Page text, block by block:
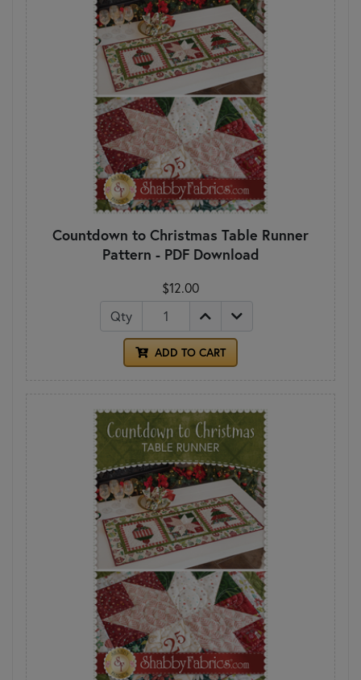
Countdown to Christmas Table Runner
Pattern - PDF Download
$12.00
Qty
ADD TO CART